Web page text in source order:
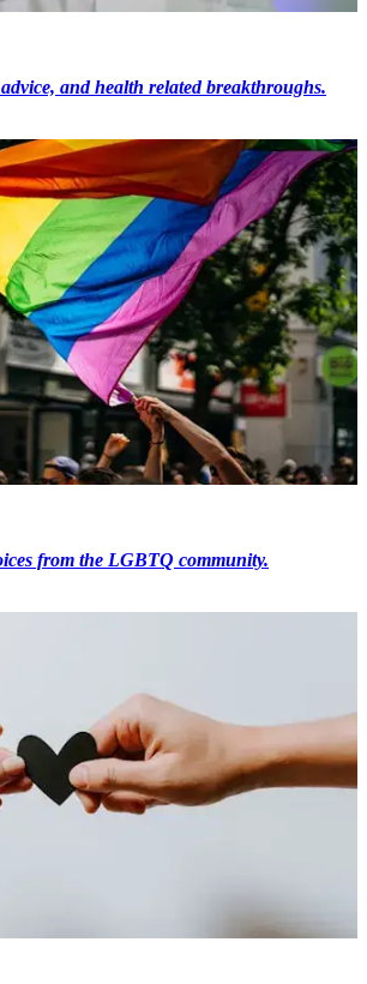
and health related breakthroughs.
from the LGBTQ community.